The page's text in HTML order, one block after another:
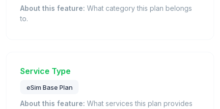
About this feature: What category this plan belongs
to.
Service Type
eSim Base Plan
About this feature: What services this plan provides